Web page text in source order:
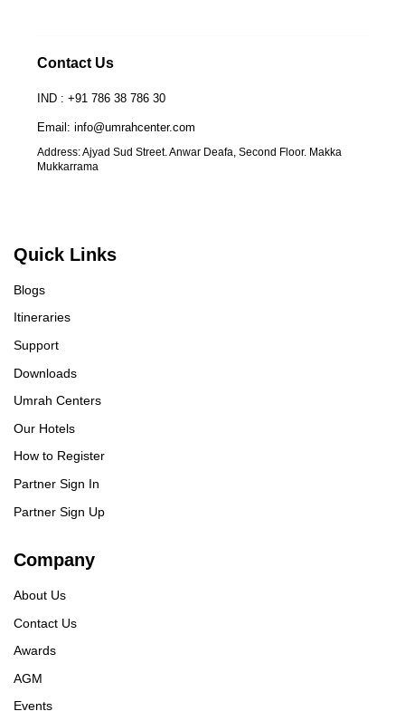
Contact Us
IND : +91 786 38 786 30
Email: info@umrahcenter.com
Address: Ajyad Sud Street. Anwar Deafa, Second Floor. Makka
Mukkarrama
Quick Links
Blogs
Itineraries
Support
Downloads
Umrah Centers
Our Hotels
How to Register
Partner Sign In
Partner Sign Up
Company
About Us
Contact Us
Awards
AGM
Events